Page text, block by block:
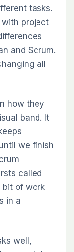
tasks.
with project
and Scrum.
all
how they
band. It
we finish
called
bit of work
in a
well,